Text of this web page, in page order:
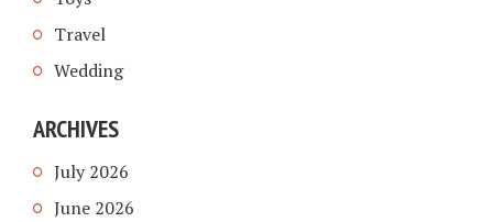
Travel
Wedding
ARCHIVES
July 2026
June 2026